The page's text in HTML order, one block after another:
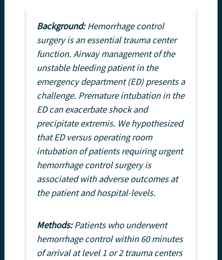
Background:Hemorrhage control
surgery is an essential trauma center
function. Airway management of the
unstable bleeding patient in the
emergency department (ED) presents a
challenge. Premature intubation in the
ED can exacerbate shock and
precipitate extremis. We hypothesized
that ED versus operating room
intubation of patients requiring urgent
hemorrhage control surgery is
associated with adverse outcomes at
the patient and hospital-levels.
Methods:Patients who underwent
hemorrhage control within 60 minutes
of arrival at level 1 or 2 trauma centers